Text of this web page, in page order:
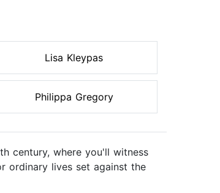
Lisa Kleypas
Philippa Gregory
century, where you'll witness
ordinary lives set against the